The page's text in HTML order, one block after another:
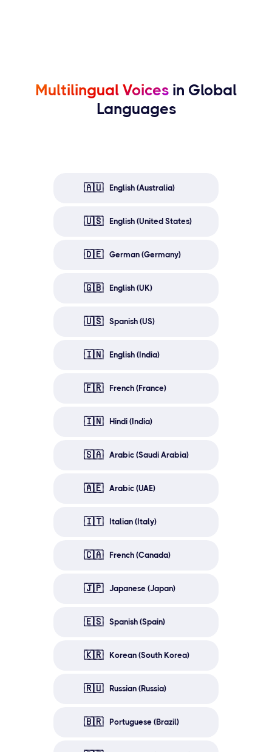
Multilingual Voices in Global
Languages
🇦🇺 English (Australia)
🇺🇸 English (United States)
🇩🇪 German (Germany)
🇬🇧 English (UK)
🇺🇸 Spanish (US)
🇮🇳 English (India)
🇫🇷 French (France)
🇮🇳 Hindi (India)
🇸🇦 Arabic (Saudi Arabia)
🇦🇪 Arabic (UAE)
🇮🇹 Italian (Italy)
🇨🇦 French (Canada)
🇯🇵 Japanese (Japan)
🇪🇸 Spanish (Spain)
🇰🇷 Korean (South Korea)
🇷🇺 Russian (Russia)
🇧🇷 Portuguese (Brazil)